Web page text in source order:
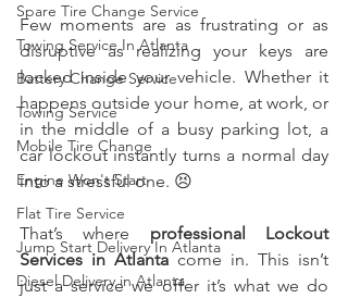
Spare Tire Change Service
Towing Service In Atlanta
Battery Change Service
Towing Service
Mobile Tire Change
Engine Won't Start
Flat Tire Service
Jump Start Delivery In Atlanta
Diesel Delivery in Atlanta
Few moments are as frustrating or as
disruptive as realizing your keys are
locked inside your vehicle. Whether it
happens outside your home, at work, or
in the middle of a busy parking lot, a
car lockout instantly turns a normal day
into a stressful one. 😣
That’s where professional Lockout
Services in Atlanta come in. This isn’t
just a service we offer it’s what we do